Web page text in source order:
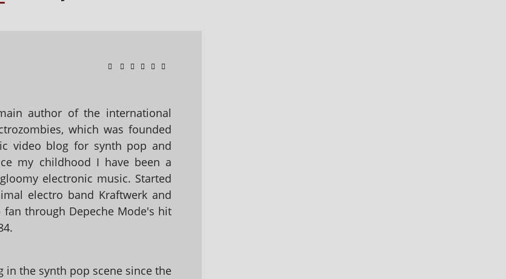
author of the international
which was founded
video blog for synth pop and
my childhood I have been a
electronic music. Started
electro band Kraftwerk and
through Depeche Mode's hit
in the synth pop scene since the